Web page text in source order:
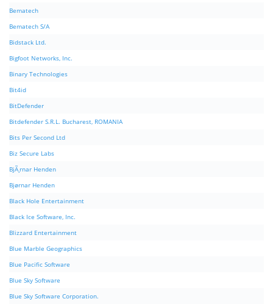
Bematech
Bematech S/A
Bidstack Ltd.
Bigfoot Networks, Inc.
Binary Technologies
Bit4id
BitDefender
Bitdefender S.R.L. Bucharest, ROMANIA
Bits Per Second Ltd
Biz Secure Labs
BjÃ¸rnar Henden
Bjørnar Henden
Black Hole Entertainment
Black Ice Software, Inc.
Blizzard Entertainment
Blue Marble Geographics
Blue Pacific Software
Blue Sky Software
Blue Sky Software Corporation.